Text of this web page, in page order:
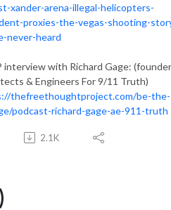
xander-arena-illegal-helicopters-
proxies-the-vegas-shooting-
never-heard
interview with Richard Gage:
& Engineers For 9/11 Truth)
thefreethoughtproject.com/be-the-
podcast-richard-gage-ae-911-truth
2.1K